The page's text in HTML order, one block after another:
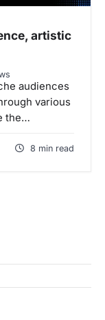
artistic
audiences
various
the…
8 min read